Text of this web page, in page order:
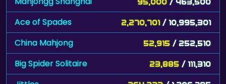
Ace of Spades 2,270,701 / 10,995,301
China Mahjong 52,915 / 252,510
Big Spider Solitaire 23,885 / 111,310